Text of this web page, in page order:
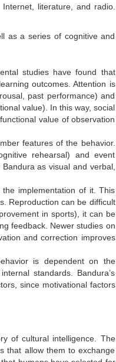
literature, and radio.
as a series of cognitive and
studies have found that
outcomes. Attention is
past performance) and
value). In this way, social
value of observation
features of the behavior.
rehearsal) and event
as visual and verbal,
implementation of it. This
Reproduction can be difficult
in sports), it can be
feedback. Newer studies on
and correction improves
is dependent on the
standards. Bandura’s
since motivational factors
of cultural intelligence.
The
that allow them to exchange